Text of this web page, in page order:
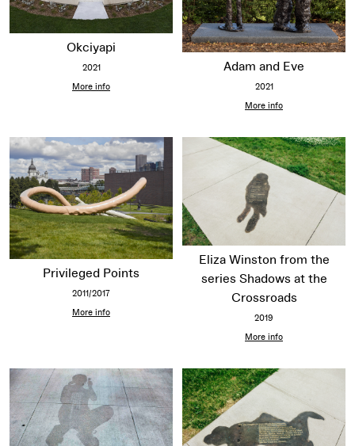
Okciyapi
2021
More info
Adam and Eve
2021
More info
Privileged Points
2011/2017
More info
Eliza Winston from the
series Shadows at the
Crossroads
2019
More info